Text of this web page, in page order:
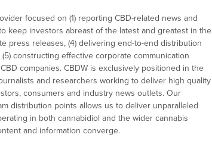
focused on (1) reporting CBD-related news and
keep investors abreast of the latest and greatest in the
press releases, (4) delivering end-to-end distribution
constructing effective corporate communication
companies. CBDW is exclusively positioned in the
and researchers working to deliver high quality
consumers and industry news outlets. Our
distribution points allows us to deliver unparalleled
in both cannabidiol and the wider cannabis
and information converge.